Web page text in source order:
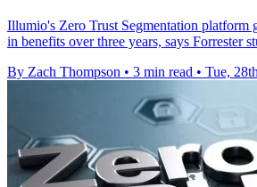
Illumio's Zero Trust Segmentation platform
in benefits over three years, says Forrester
By Zach Thompson • 3 min read • Tue,